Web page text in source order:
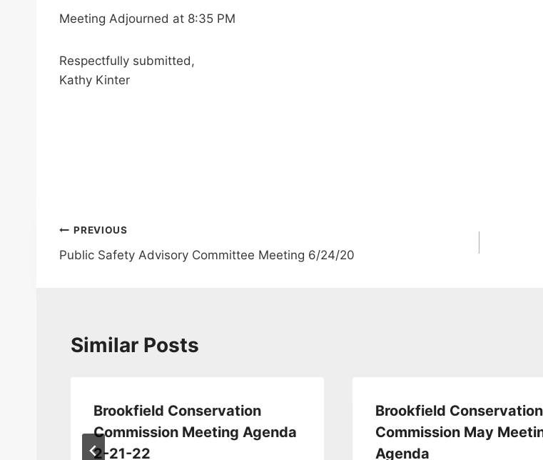
Meeting Adjourned at 8:35 PM
Respectfully submitted,
Kathy Kinter
Post
navigation
PREVIOUS
Public Safety Advisory Committee Meeting 6/24/20
Similar Posts
Brookfield Conservation
Commission Meeting Agenda
2-21-22
Brookfield Conservation
Commission May
Agenda